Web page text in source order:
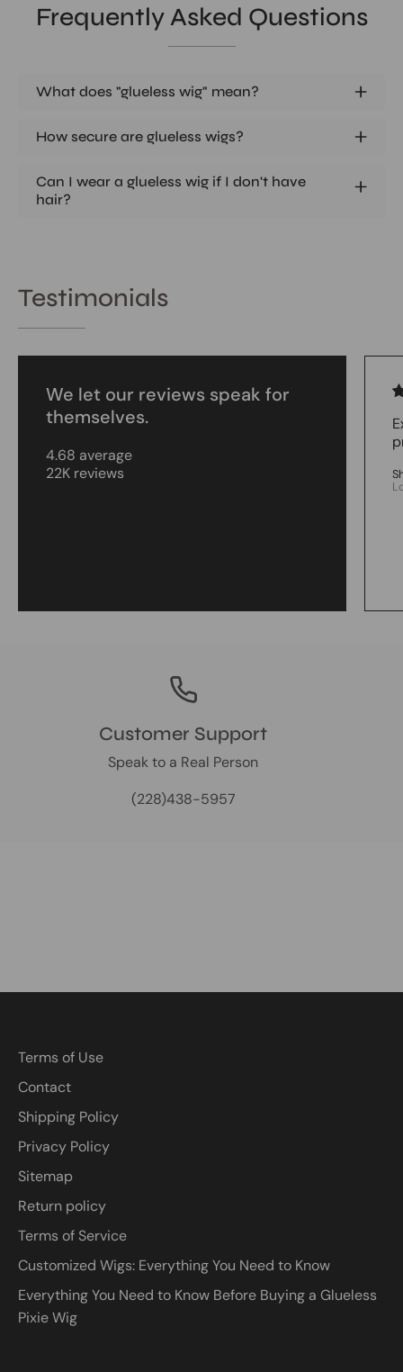
Frequently Asked Questions
What does "glueless wig" mean?
How secure are glueless wigs?
Can I wear a glueless wig if I don't have
hair?
Testimonials
We let our reviews speak for
themselves.
4.68 average
22K reviews
Customer Support
Speak to a Real Person
(228)438-5957
Terms of Use
Contact
Shipping Policy
Privacy Policy
Sitemap
Return policy
Terms of Service
Customized Wigs: Everything You Need to Know
Everything You Need to Know Before Buying a Glueless
Pixie Wig